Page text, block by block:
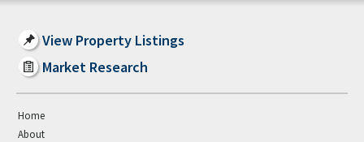
View Property Listings
Market Research
Home
About